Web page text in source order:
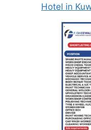
Hotel in